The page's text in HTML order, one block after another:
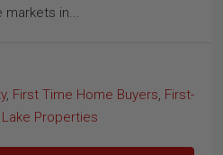
markets in...
, First Time Home Buyers, First-
Lake Properties